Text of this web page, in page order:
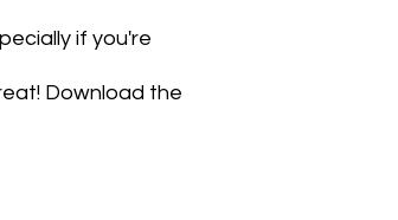
if you're
Download the